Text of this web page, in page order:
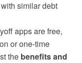
similar debt
apps are free,
or one-time
the benefits and